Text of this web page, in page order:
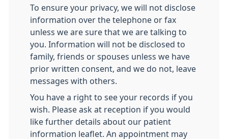
To ensure your privacy, we will not disclose
information over the telephone or fax
unless we are sure that we are talking to
you. Information will not be disclosed to
family, friends or spouses unless we have
prior written consent, and we do not, leave
messages with others.
You have a right to see your records if you
wish. Please ask at reception if you would
like further details about our patient
information leaflet. An appointment may